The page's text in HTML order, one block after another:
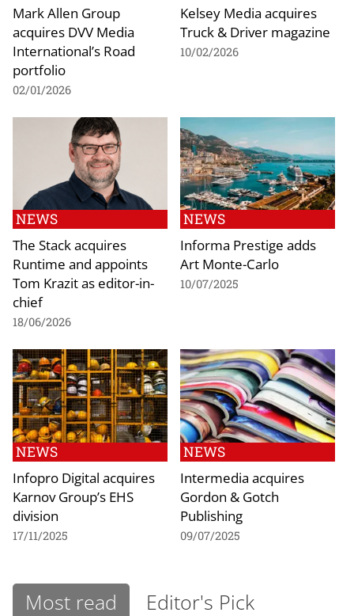
Mark Allen Group
acquires DVV Media
International’s Road
portfolio
02/01/2026
Kelsey Media acquires
Truck & Driver magazine
10/02/2026
NEWS
The Stack acquires
Runtime and appoints
Tom Krazit as editor-in-
chief
18/06/2026
NEWS
Informa Prestige adds
Art Monte-Carlo
10/07/2025
NEWS
Infopro Digital acquires
Karnov Group’s EHS
division
17/11/2025
NEWS
Intermedia acquires
Gordon & Gotch
Publishing
09/07/2025
Most read Editor's Pick